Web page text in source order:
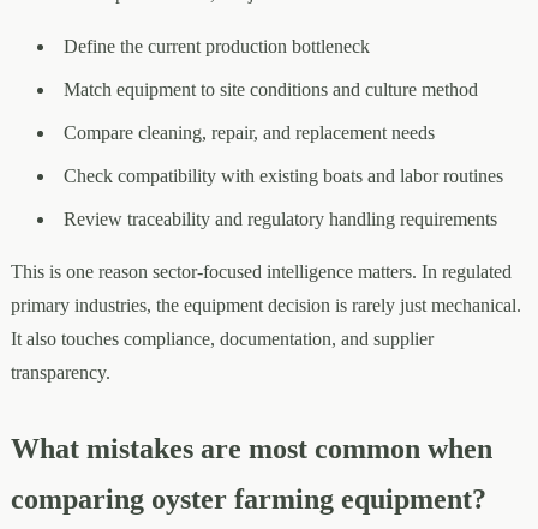
Define the current production bottleneck
Match equipment to site conditions and culture method
Compare cleaning, repair, and replacement needs
Check compatibility with existing boats and labor routines
Review traceability and regulatory handling requirements
This is one reason sector-focused intelligence matters. In regulated
primary industries, the equipment decision is rarely just mechanical.
It also touches compliance, documentation, and supplier
transparency.
What mistakes are most common when
comparing oyster farming equipment?